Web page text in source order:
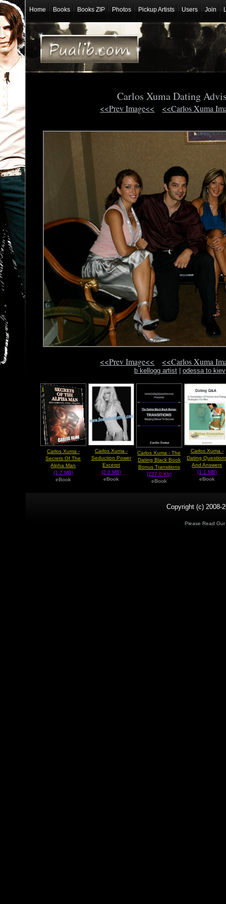
Home Books Books ZIP Photos Pickup Artists Users Join
Carlos Xuma Dating
<<Prev Image<< <<Carlos Xuma
<<Prev Image<< <<Carlos Xuma
b kellogg artist| odessa to kiev
Carlos Xuma -
Secrets Of The
Alpha Man
(1.7 MB)
eBook
Carlos Xuma -
Seduction Power
Excerpt
(2.6 MB)
eBook
Carlos Xuma - The
Dating Black Book
Bonus Transitions
(227.0 Kb)
eBook
Carlos Xuma -
Dating
And Answers
(1.1 MB)
eBook
Copyright (c) 2008-
Please Read Our